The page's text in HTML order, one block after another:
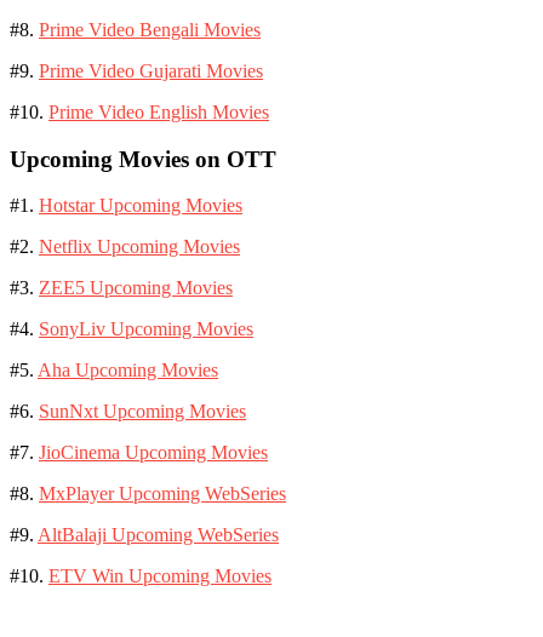
#8. Prime Video Bengali Movies
#9. Prime Video Gujarati Movies
#10. Prime Video English Movies
Upcoming Movies on OTT
#1. Hotstar Upcoming Movies
#2. Netflix Upcoming Movies
#3. ZEE5 Upcoming Movies
#4. SonyLiv Upcoming Movies
#5. Aha Upcoming Movies
#6. SunNxt Upcoming Movies
#7. JioCinema Upcoming Movies
#8. MxPlayer Upcoming WebSeries
#9. AltBalaji Upcoming WebSeries
#10. ETV Win Upcoming Movies